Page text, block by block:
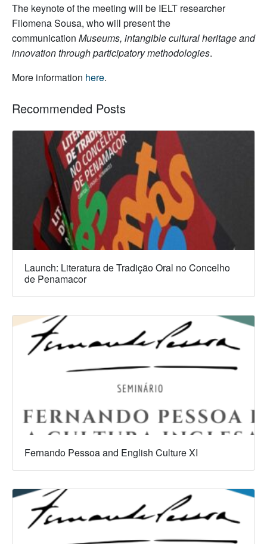
The keynote of the meeting will be IELT researcher
Filomena Sousa, who will present the
communication Museums, intangible cultural heritage and
innovation through participatory methodologies.
More information here.
Recommended Posts
Launch: Literatura de Tradição Oral no Concelho
de Penamacor
Fernando Pessoa and English Culture XI